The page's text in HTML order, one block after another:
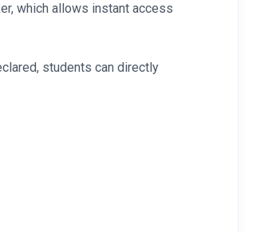
which allows instant access
students can directly